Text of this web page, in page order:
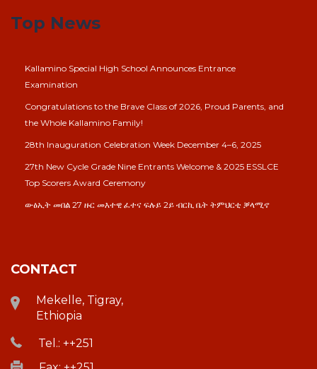
Top News
Kallamino Special High School Announces Entrance
Examination
Congratulations to the Brave Class of 2026, Proud Parents, and
the Whole Kallamino Family!
28th Inauguration Celebration Week December 4–6, 2025
27th New Cycle Grade Nine Entrants Welcome & 2025 ESSLCE
Top Scorers Award Ceremony
ውፅኢት መበል 27 ዙር መእተዊ ፈተና ፍሉይ 2ይ ብርኪ ቤት ትምህርቲ ቓላሚኖ
CONTACT
Mekelle, Tigray,
Ethiopia
Tel.: ++251